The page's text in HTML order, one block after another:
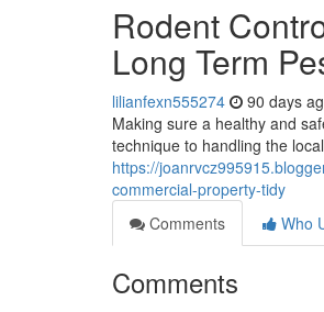
Rodent
Long Term
lilianfexn555274 90 days
Making sure a healthy and
technique to handling the
https://
commercial-property-tidy
Comments
Who
Comments